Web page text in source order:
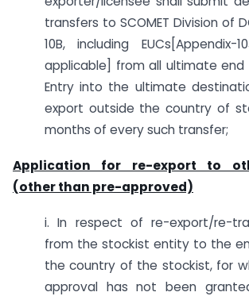
transfers to SCOMET Division of
10B, including EUCs[Appendix-
applicable] from all ultimate end
Entry into the ultimate
export outside the country of
months of every such transfer;
Application for re-export to
(other than pre-approved)
i. In respect of re-export/re-
from the stockist entity to the
the country of the stockist, for
approval has not been